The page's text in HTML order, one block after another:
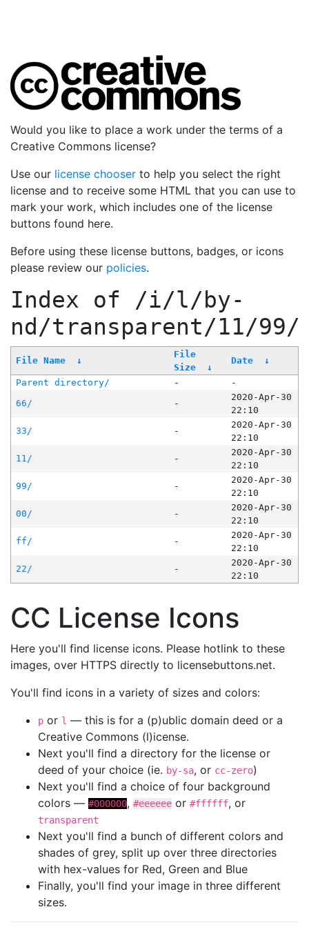
Would you like to place a work under the terms of a
Creative Commons license?
Use our license chooser to help you select the right
license and to receive some HTML that you can use to
mark your work, which includes one of the license
buttons found here.
Before using these license buttons, badges, or icons
please review our policies.
Index of /i/l/by-
nd/transparent/11/99/
File Name ↓
File
Size
↓
Date ↓
Parent directory/ -
-
66/
-
2020-Apr-30
22:10
33/
-
2020-Apr-30
22:10
11/
-
2020-Apr-30
22:10
99/
-
2020-Apr-30
22:10
00/
-
2020-Apr-30
22:10
ff/
-
2020-Apr-30
22:10
22/
-
2020-Apr-30
22:10
CC License Icons
Here you'll find license icons. Please hotlink to these
images, over HTTPS directly to licensebuttons.net.
You'll find icons in a variety of sizes and colors:
p or l — this is for a (p)ublic domain deed or a
Creative Commons (l)icense.
Next you'll find a directory for the license or
deed of your choice (ie. by-sa, or cc-zero)
Next you'll find a choice of four background
colors — #000000, #eeeeee or #ffffff, or
transparent
Next you'll find a bunch of different colors and
shades of grey, split up over three directories
with hex-values for Red, Green and Blue
Finally, you'll find your image in three different
sizes.